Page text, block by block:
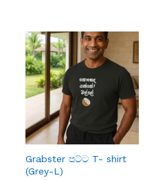
Grabster පට්ට T- shirt
(Grey-L)